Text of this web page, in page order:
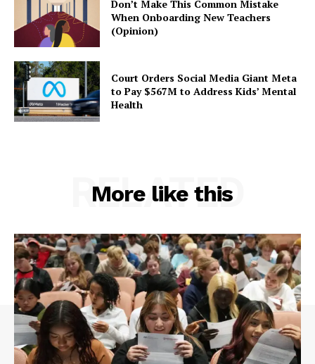
Don’t Make This Common Mistake
When Onboarding New Teachers
(Opinion)
Court Orders Social Media Giant Meta
to Pay $567M to Address Kids’ Mental
Health
More like this
RELATED